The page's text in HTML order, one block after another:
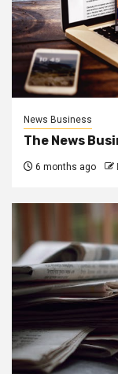
News Business
The News
6 months ago